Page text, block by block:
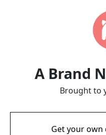
A Brand
Brought to
Get your own